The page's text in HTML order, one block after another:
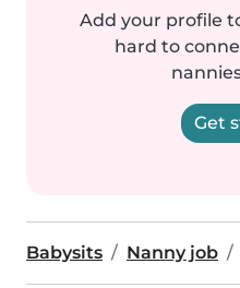
Add your profile
hard to
Get
Babysits Nanny job